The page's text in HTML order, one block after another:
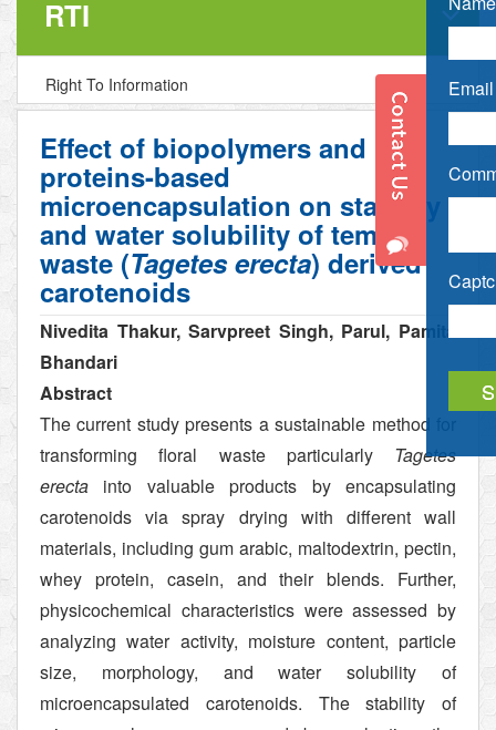
RTI
Right To Information
Effect of biopolymers and
proteins-based
microencapsulation on stability
and water solubility of temple
waste (Tagetes erecta) derived
carotenoids
Nivedita Thakur, Sarvpreet Singh, Parul, Pamita
Bhandari
Abstract
The current study presents a sustainable method for
transforming floral waste particularly Tagetes
erecta into valuable products by encapsulating
carotenoids via spray drying with different wall
materials, including gum arabic, maltodextrin, pectin,
whey protein, casein, and their blends. Further,
physicochemical characteristics were assessed by
analyzing water activity, moisture content, particle
size, morphology, and water solubility of
microencapsulated carotenoids. The stability of